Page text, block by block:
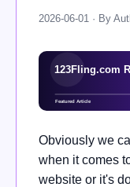
2026-06-01 · By
Obviously we
when it comes
website or it's